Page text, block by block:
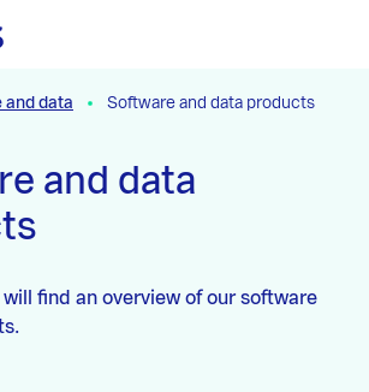
and data Software and data products
and data
find an overview of our software